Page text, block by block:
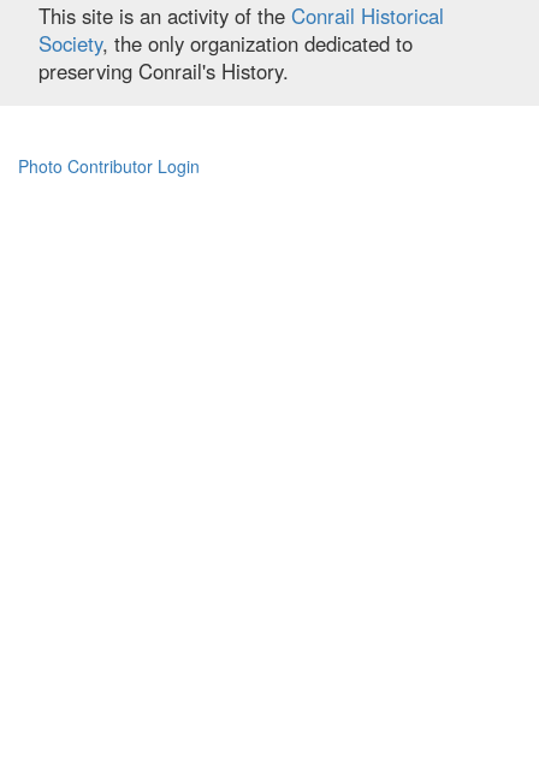
This site is an activity of the Conrail Historical
Society, the only organization dedicated to
preserving Conrail's History.
Footer
Photo Contributor Login